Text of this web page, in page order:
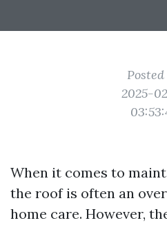
2025-
When it comes to
the roof is often an
home care. However,